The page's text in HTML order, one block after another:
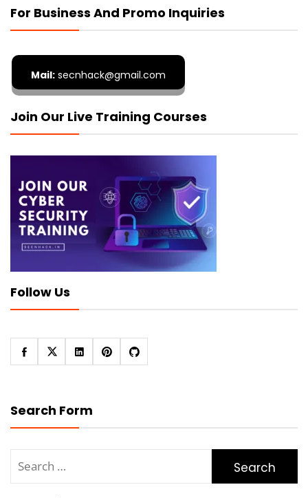
For Business And Promo Inquiries
Mail: secnhack@gmail.com
Join Our Live Training Courses
Follow Us
Search Form
for: